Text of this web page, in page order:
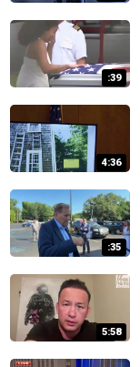
:39
4:36
:35
5:58